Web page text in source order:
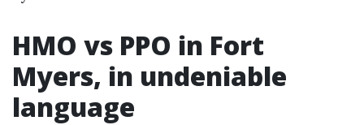
HMO vs PPO in Fort
Myers, in undeniable
language